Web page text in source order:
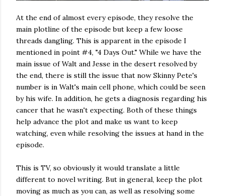
At the end of almost every episode, they resolve the
main plotline of the episode but keep a few loose
threads dangling. This is apparent in the episode I
mentioned in point #4, "4 Days Out." While we have the
main issue of Walt and Jesse in the desert resolved by
the end, there is still the issue that now Skinny Pete's
number is in Walt's main cell phone, which could be seen
by his wife. In addition, he gets a diagnosis regarding his
cancer that he wasn't expecting. Both of these things
help advance the plot and make us want to keep
watching, even while resolving the issues at hand in the
episode.
This is TV, so obviously it would translate a little
different to novel writing. But in general, keep the plot
moving as much as you can, as well as resolving some